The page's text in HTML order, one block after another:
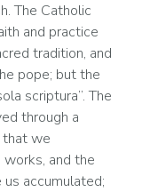
The Catholic
and practice
tradition, and
pope; but the
scriptura”. The
through a
that we
and the
accumulated;